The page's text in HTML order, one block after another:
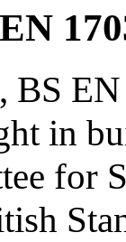
BS
in
for